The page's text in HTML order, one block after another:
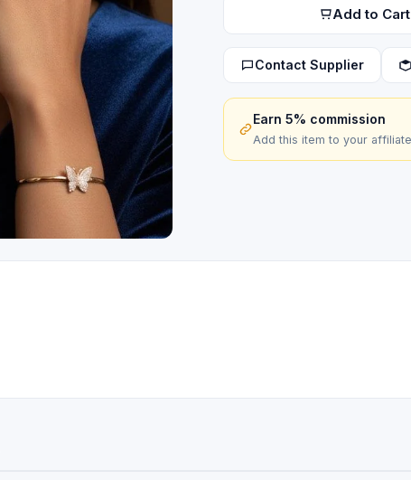
Add to Cart
Contact Supplier
Earn 5% commission
Add this item to your